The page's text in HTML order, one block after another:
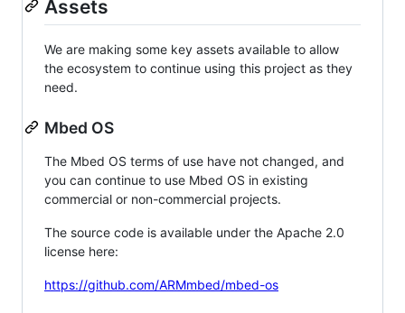
Assets
We are making some key assets available to allow
the ecosystem to continue using this project as they
need.
Mbed OS
The Mbed OS terms of use have not changed, and
you can continue to use Mbed OS in existing
commercial or non-commercial projects.
The source code is available under the Apache 2.0
license here:
https://github.com/ARMmbed/mbed-os